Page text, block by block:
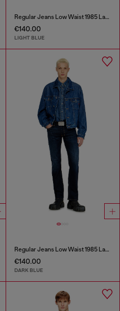
Regular Jeans Low Waist 1985 Larkee
€140.00
LIGHT BLUE
Regular Jeans Low Waist 1985 Larkee
€140.00
DARK BLUE